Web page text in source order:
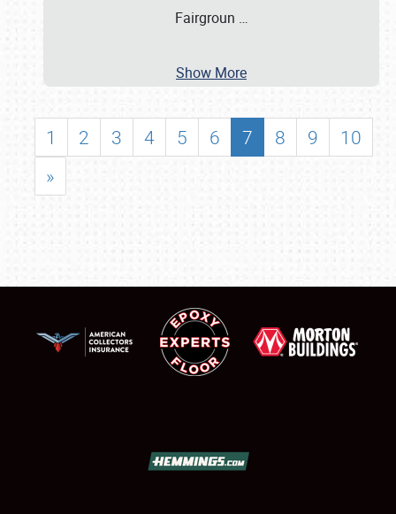
Fairgroun …
Show More
1 2 3 4 5 6 7 8 9
10
»